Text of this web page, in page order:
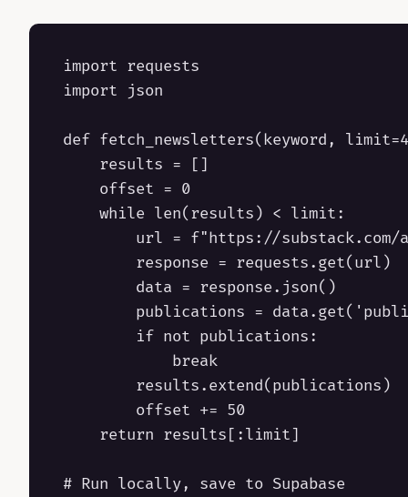
import requests
import json
def fetch_newsletters(keyword,
    results = []
    offset = 0
    while len(results) < limit:
url = f"https://
        response = requests.get(url)
        data = response.json()
publications =
        if not publications:
            break
        results.extend(publications)
        offset += 50
    return results[:limit]
# Run locally, save to Supabase